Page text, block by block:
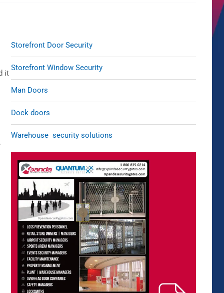
it
Storefront Door Security
Storefront Window Security
Man Doors
Dock doors
Warehouse security solutions